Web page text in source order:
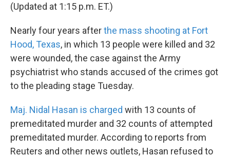
(Updated at 1:15 p.m. ET.)
Nearly four years afterthe mass shooting at Fort
Hood, Texas, in which 13 people were killed and 32
were wounded, the case against the Army
psychiatrist who stands accused of the crimes got
to the pleading stage Tuesday.
Maj. Nidal Hasan is charged with 13 counts of
premeditated murder and 32 counts of attempted
premeditated murder. According to reports from
Reuters and other news outlets, Hasan refused to